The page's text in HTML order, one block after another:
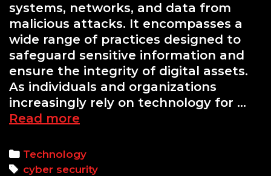
systems, networks, and data from
malicious attacks. It encompasses a
wide range of practices designed to
safeguard sensitive information and
ensure the integrity of digital assets.
As individuals and organizations
increasingly rely on technology for …
Read more
Basics:
Protecting
Categories
Technology
Tags
cyber security